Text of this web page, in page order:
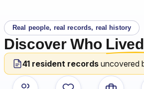
Real people, real records, real history
Discover Who
41 resident records uncovered